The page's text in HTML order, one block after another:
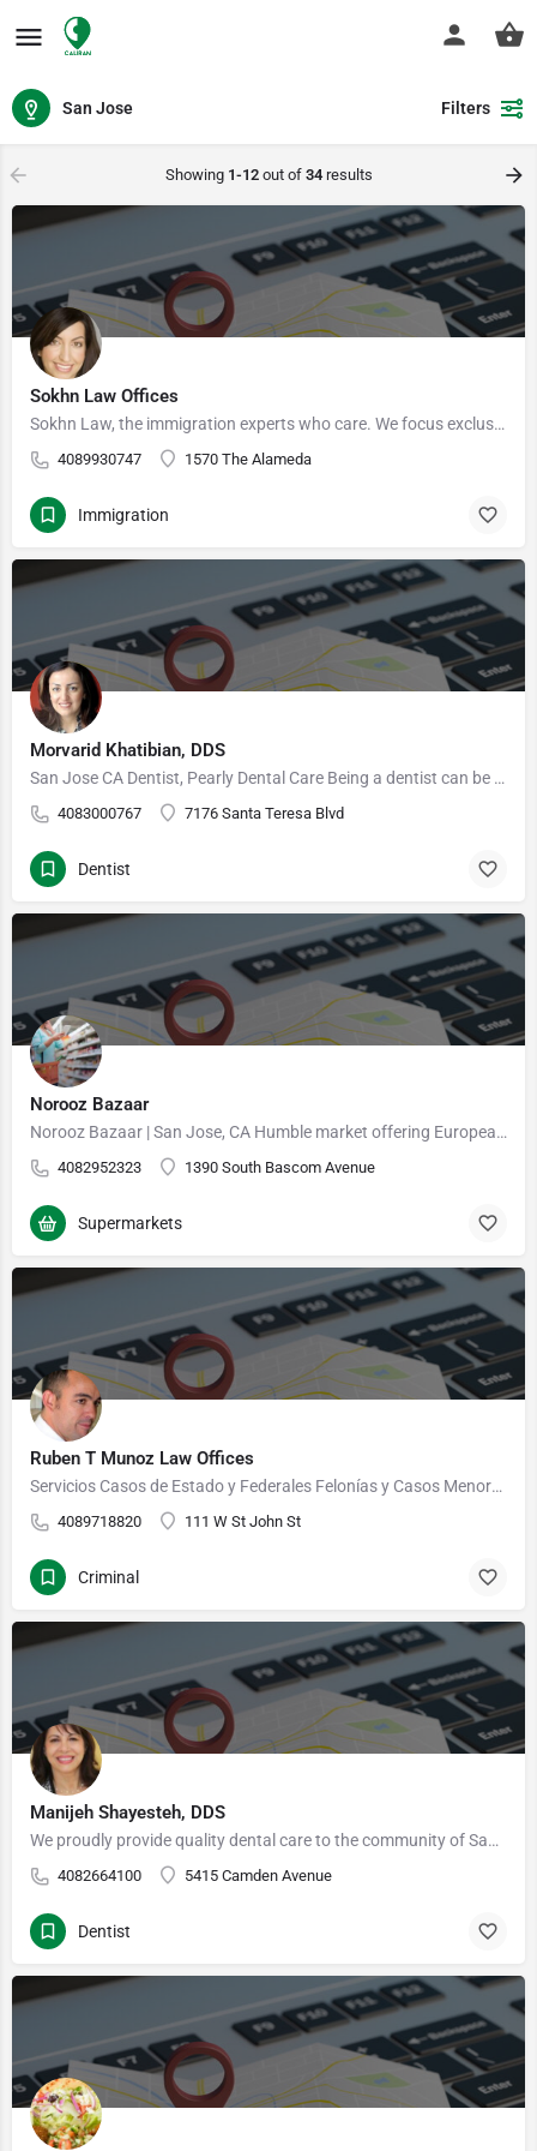
San Jose Filters
Showing 1-12out of 34results
Sokhn Law Offices
Sokhn Law, the immigration experts who care. We focus exclusively on immigration law, serving clients in San…
4089930747 1570 The Alameda
Immigration
Morvarid Khatibian, DDS
San Jose CA Dentist, Pearly Dental Care Being a dentist can be one of the most challenging of occupations,…
4083000767 7176 Santa Teresa Blvd
Dentist
Norooz Bazaar
Norooz Bazaar | San Jose, CA Humble market offering European & Persian grocery items, bulk goods,…
4082952323 1390 South Bascom Avenue
Supermarkets
Ruben T Munoz Law Offices
Servicios Casos de Estado y Federales Felonías y Casos Menores Posesión, Venta y Laboratorios de…
4089718820 111 W St John St
Criminal
Manijeh Shayesteh, DDS
We proudly provide quality dental care to the community of San Jose, CA 95124 and surrounding areas…
4082664100 5415 Camden Avenue
Dentist